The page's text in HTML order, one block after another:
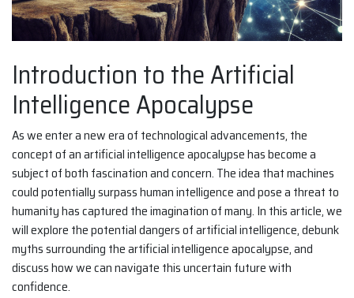
Introduction to the Artificial
Intelligence Apocalypse
As we enter a new era of technological advancements, the
concept of an artificial intelligence apocalypse has become a
subject of both fascination and concern. The idea that machines
could potentially surpass human intelligence and pose a threat to
humanity has captured the imagination of many. In this article, we
will explore the potential dangers of artificial intelligence, debunk
myths surrounding the artificial intelligence apocalypse, and
discuss how we can navigate this uncertain future with
confidence.